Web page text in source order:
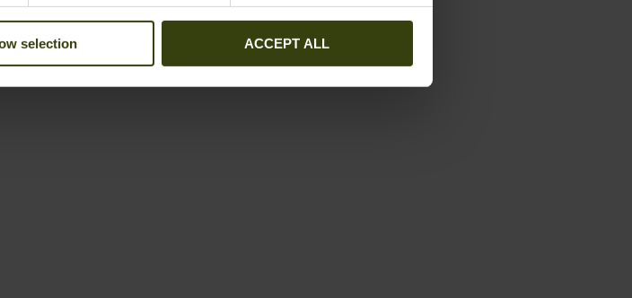
selection ACCEPT ALL